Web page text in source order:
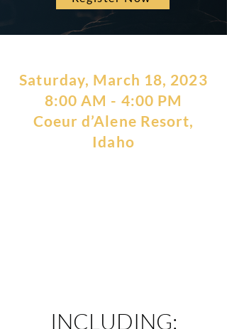
Saturday, March 18, 2023
8:00 AM - 4:00 PM
Coeur d’Alene Resort,
Idaho
INCLUDING: